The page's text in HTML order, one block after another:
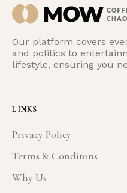
Our platform covers
and politics to
lifestyle, ensuring you
LINKS
Privacy Policy
Terms & Conditons
Why Us